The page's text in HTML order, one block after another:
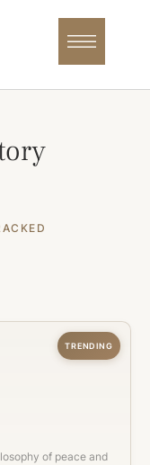
TRENDING
of peace and